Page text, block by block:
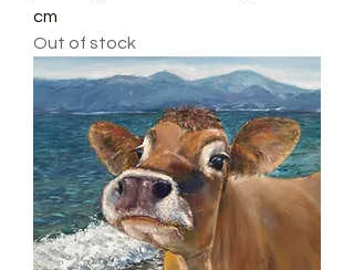
cm
Out of stock